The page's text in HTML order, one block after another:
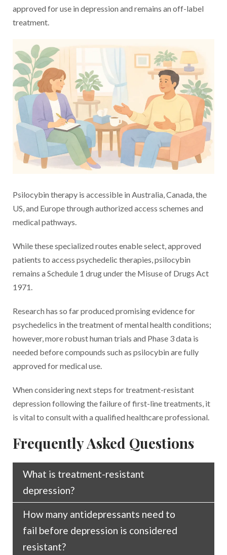
approved for use in depression and remains an off-label
treatment.
Psilocybin therapy is accessible in Australia, Canada, the
US, and Europe through authorized access schemes and
medical pathways.
While these specialized routes enable select, approved
patients to access psychedelic therapies, psilocybin
remains a Schedule 1 drug under the Misuse of Drugs Act
1971.
Research has so far produced promising evidence for
psychedelics in the treatment of mental health conditions;
however, more robust human trials and Phase 3 data is
needed before compounds such as psilocybin are fully
approved for medical use.
When considering next steps for treatment-resistant
depression following the failure of first-line treatments, it
is vital to consult with a qualified healthcare professional.
Frequently Asked Questions
What is treatment-resistant
depression?
Treatment-resistant depression is a type of
depression that does not respond to first-line
antidepressants.
How many antidepressants need to
fail before depression is considered
resistant?